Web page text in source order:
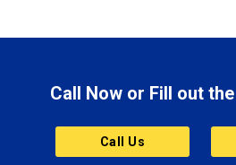
Brownsburg
Butler
Cannelton
Call Now or Fill out
Call Us